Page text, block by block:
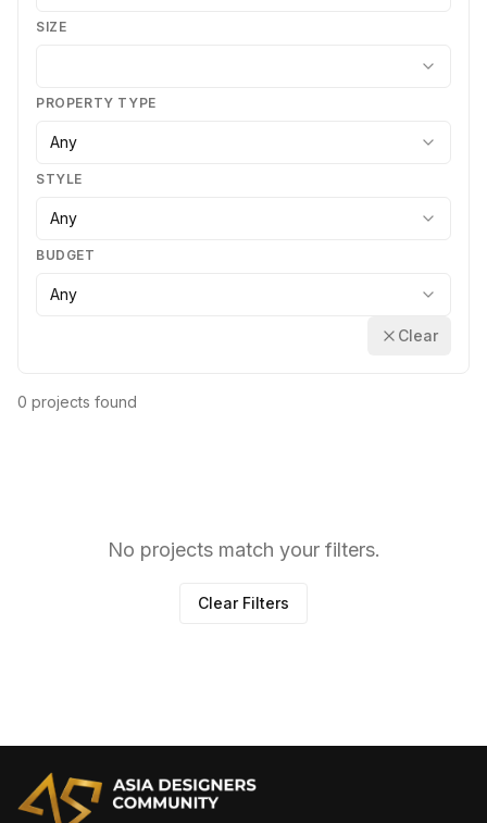
SIZE
PROPERTY TYPE
Any
STYLE
Any
BUDGET
Any
Clear
0 projects found
No projects match your filters.
Clear Filters